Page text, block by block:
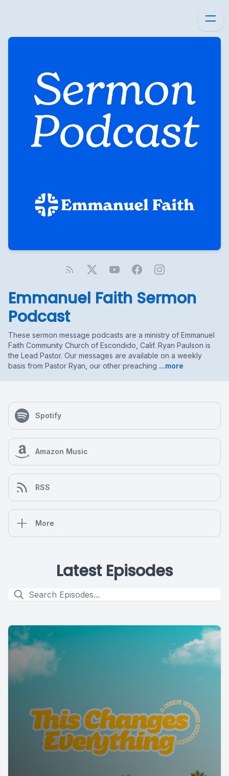
Emmanuel Faith Sermon
Podcast
These sermon message podcasts are a ministry of Emmanuel
Faith Community Church of Escondido, Calif. Ryan Paulson is
the Lead Pastor. Our messages are available on a weekly
basis from Pastor Ryan, our other preaching ...more
Spotify
Amazon Music
RSS
More
Latest Episodes